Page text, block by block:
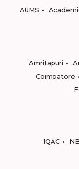
AUMS
Amritapuri
Coimbatore
IQAC